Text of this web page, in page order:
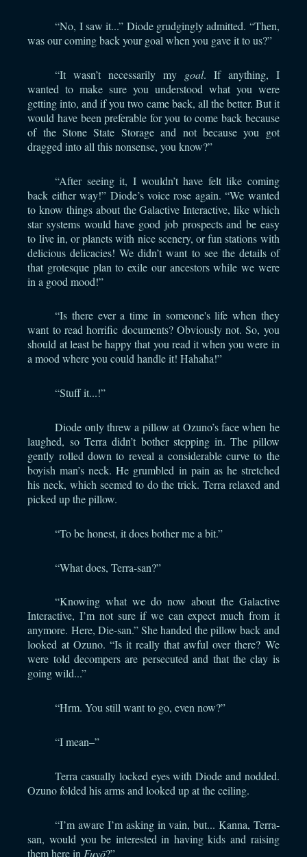
“No, I saw it...” Diode grudgingly admitted. “Then,
was our coming back your goal when you gave it to us?”
“It wasn’t necessarily my goal. If anything, I
wanted to make sure you understood what you were
getting into, and if you two came back, all the better. But it
would have been preferable for you to come back because
of the Stone State Storage and not because you got
dragged into all this nonsense, you know?”
“After seeing it, I wouldn’t have felt like coming
back either way!” Diode’s voice rose again. “We wanted
to know things about the Galactive Interactive, like which
star systems would have good job prospects and be easy
to live in, or planets with nice scenery, or fun stations with
delicious delicacies! We didn’t want to see the details of
that grotesque plan to exile our ancestors while we were
in a good mood!”
“Is there ever a time in someone's life when they
want to read horrific documents? Obviously not. So, you
should at least be happy that you read it when you were in
a mood where you could handle it! Hahaha!”
“Stuff it...!”
Diode only threw a pillow at Ozuno’s face when he
laughed, so Terra didn’t bother stepping in. The pillow
gently rolled down to reveal a considerable curve to the
boyish man’s neck. He grumbled in pain as he stretched
his neck, which seemed to do the trick. Terra relaxed and
picked up the pillow.
“To be honest, it does bother me a bit.”
“What does, Terra-san?”
“Knowing what we do now about the Galactive
Interactive, I’m not sure if we can expect much from it
anymore. Here, Die-san.” She handed the pillow back and
looked at Ozuno. “Is it really that awful over there? We
were told decompers are persecuted and that the clay is
going wild...”
“Hrm. You still want to go, even now?”
“I mean–”
Terra casually locked eyes with Diode and nodded.
Ozuno folded his arms and looked up at the ceiling.
“I’m aware I’m asking in vain, but... Kanna, Terra-
san, would you be interested in having kids and raising
them here in Fuyō?”